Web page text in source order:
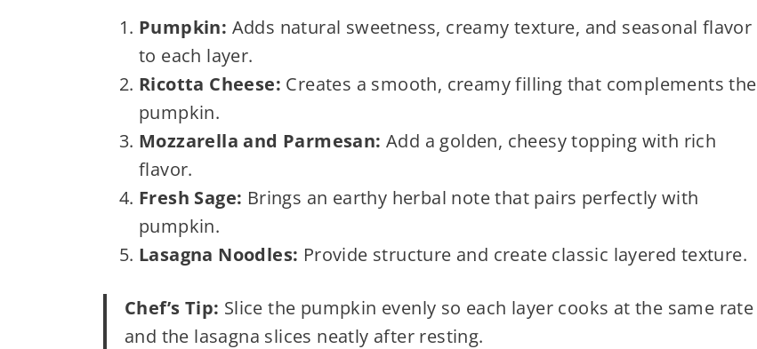
Pumpkin: Adds natural sweetness, creamy texture, and seasonal flavor
to each layer.
Ricotta Cheese: Creates a smooth, creamy filling that complements the
pumpkin.
Mozzarella and Parmesan: Add a golden, cheesy topping with rich
flavor.
Fresh Sage: Brings an earthy herbal note that pairs perfectly with
pumpkin.
Lasagna Noodles: Provide structure and create classic layered texture.
Chef’s Tip: Slice the pumpkin evenly so each layer cooks at the same rate
and the lasagna slices neatly after resting.